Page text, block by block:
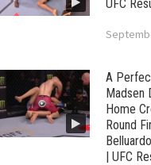
UFC
A
Madsen
Home
Round
| UFC